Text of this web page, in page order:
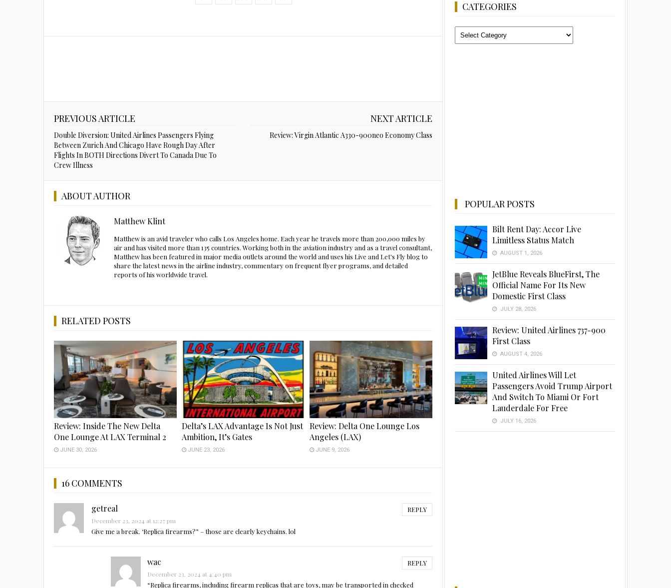
PREVIOUS ARTICLE
Double Diversion: United Airlines Passengers Flying
Between Zurich And Chicago Have Rough Day After
Flights In BOTH Directions Divert To Canada Due To
Crew Illness
NEXT ARTICLE
Review: Virgin Atlantic A330-900neo Economy Class
ABOUT AUTHOR
Matthew Klint
Matthew is an avid traveler who calls Los Angeles home. Each year he travels more than 200,000 miles by
air and has visited more than 135 countries. Working both in the aviation industry and as a travel consultant,
Matthew has been featured in major media outlets around the world and uses his Live and Let's Fly blog to
share the latest news in the airline industry, commentary on frequent flyer programs, and detailed
reports of his worldwide travel.
RELATED POSTS
Review: Inside The New Delta
One Lounge At LAX Terminal 2
JUNE 30, 2026
Delta’s LAX Advantage Is Not Just
Ambition, It’s Gates
JUNE 23, 2026
Review: Delta One Lounge Los
Angeles (LAX)
JUNE 9, 2026
16 COMMENTS
getreal REPLY
December 23, 2024 at 12:27 pm
Give me a break. ‘Replica firearms?” – those are clearly keychains. lol
wac REPLY
December 23, 2024 at 4:40 pm
“Replica firearms, including firearm replicas that are toys, may be transported in checked
CATEGORIES
Categories
POPULAR POSTS
Bilt Rent Day: Accor Live
Limitless Status Match
AUGUST 1, 2026
JetBlue Reveals BlueFirst, The
Official Name For Its New
Domestic First Class
JULY 28, 2026
Review: United Airlines 737-900
First Class
AUGUST 4, 2026
United Airlines Will Let
Passengers Avoid Trump Airport
And Switch To Miami Or Fort
Lauderdale For Free
JULY 16, 2026